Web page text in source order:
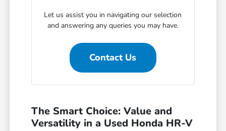
Let us assist you in navigating our selection
and answering any queries you may have.
Contact Us
The Smart Choice: Value and
Versatility in a Used Honda HR-V